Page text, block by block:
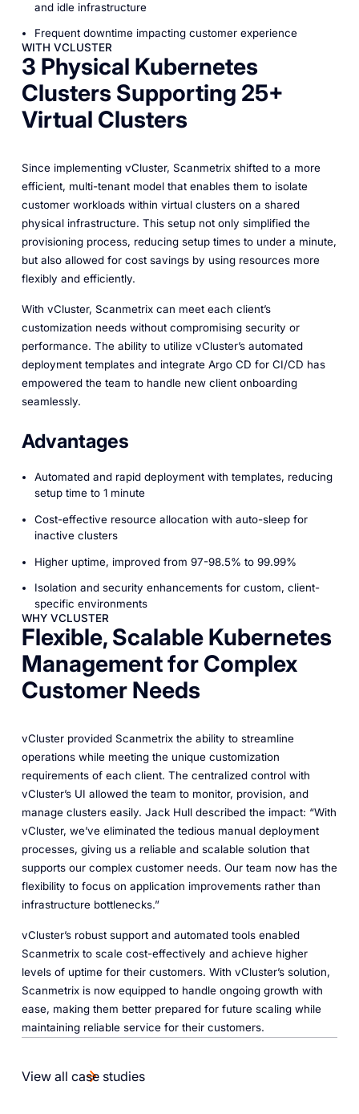
and idle infrastructure
Frequent downtime impacting customer experience
WITH VCLUSTER
3 Physical Kubernetes
Clusters Supporting 25+
Virtual Clusters
Since implementing vCluster, Scanmetrix shifted to a more
efficient, multi-tenant model that enables them to isolate
customer workloads within virtual clusters on a shared
physical infrastructure. This setup not only simplified the
provisioning process, reducing setup times to under a minute,
but also allowed for cost savings by using resources more
flexibly and efficiently.
With vCluster, Scanmetrix can meet each client’s
customization needs without compromising security or
performance. The ability to utilize vCluster’s automated
deployment templates and integrate Argo CD for CI/CD has
empowered the team to handle new client onboarding
seamlessly.
Advantages
Automated and rapid deployment with templates, reducing
setup time to 1 minute
Cost-effective resource allocation with auto-sleep for
inactive clusters
Higher uptime, improved from 97-98.5% to 99.99%
Isolation and security enhancements for custom, client-
specific environments
WHY VCLUSTER
Flexible, Scalable Kubernetes
Management for Complex
Customer Needs
vCluster provided Scanmetrix the ability to streamline
operations while meeting the unique customization
requirements of each client. The centralized control with
vCluster’s UI allowed the team to monitor, provision, and
manage clusters easily. Jack Hull described the impact: “With
vCluster, we’ve eliminated the tedious manual deployment
processes, giving us a reliable and scalable solution that
supports our complex customer needs. Our team now has the
flexibility to focus on application improvements rather than
infrastructure bottlenecks.”
vCluster’s robust support and automated tools enabled
Scanmetrix to scale cost-effectively and achieve higher
levels of uptime for their customers. With vCluster’s solution,
Scanmetrix is now equipped to handle ongoing growth with
ease, making them better prepared for future scaling while
maintaining reliable service for their customers.
View all case studies